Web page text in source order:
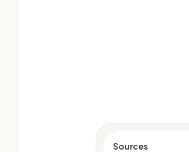
Sources